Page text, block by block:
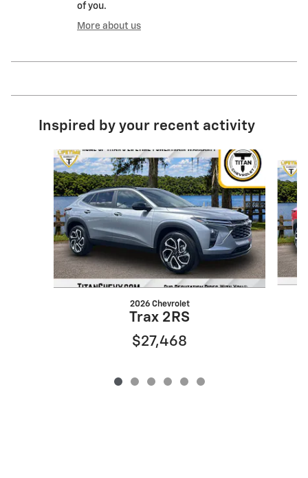
of you.
More about us
Inspired by your recent activity
Slide 1 of 6
2026 Chevrolet
Trax 2RS
$27,468